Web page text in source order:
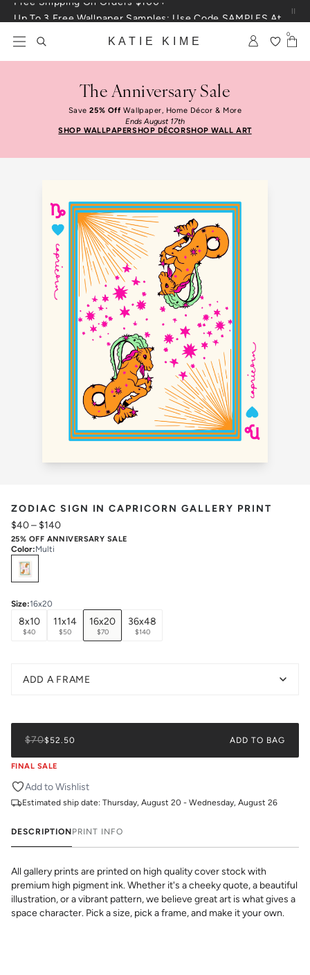
Skip to content
KATIE KIME
0
The Anniversary Sale
Save25% OffWallpaper, Home Décor & More
Ends August 17th
SHOP WALLPAPERSHOP DÉCORSHOP WALL ART
ZODIAC SIGN IN CAPRICORN GALLERY PRINT
$40– $140
25% OFF ANNIVERSARY SALE
Color:Multi
Select
Size:16x20
8x10
$40
11x14
$50
16x20
$70
36x48
$140
ADD A FRAME
$70$52.50 ADD TO BAG
FINAL SALE
Add to Wishlist
Estimated ship date: Thursday, August 20 - Wednesday, August 26
DESCRIPTIONPRINT INFO
All gallery prints are printed on high quality cover stock with
premium high pigment ink. Whether it's a cheeky quote, a beautiful
illustration, or a vibrant pattern, we believe great art is what gives a
space character. Pick a size, pick a frame, and make it your own.